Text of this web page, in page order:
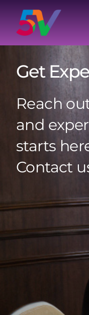
content
Get
Reach
and
starts
Contact